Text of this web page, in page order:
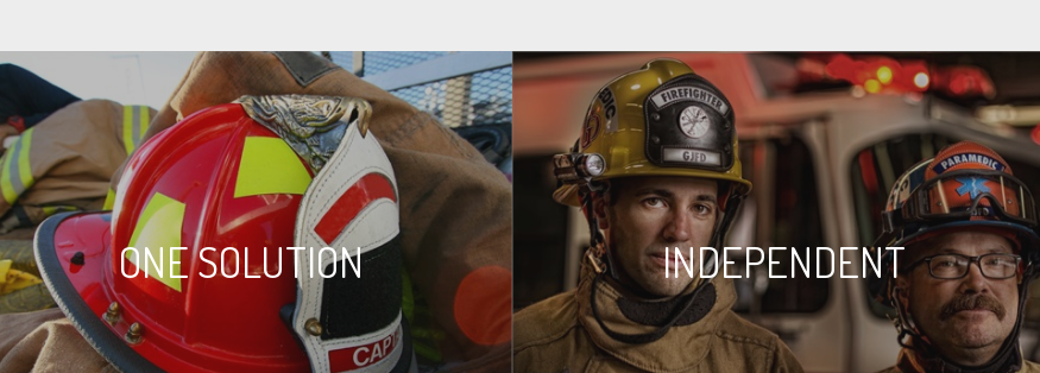
ONE SOLUTION INDEPENDENT